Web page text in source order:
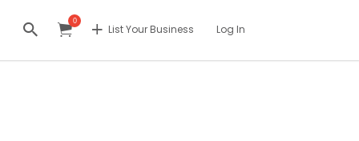
0
List Your Business Log In